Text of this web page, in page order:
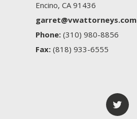
Encino, CA 91436
garret@vwattorneys.com
Phone: (310) 980-8856
Fax: (818) 933-6555